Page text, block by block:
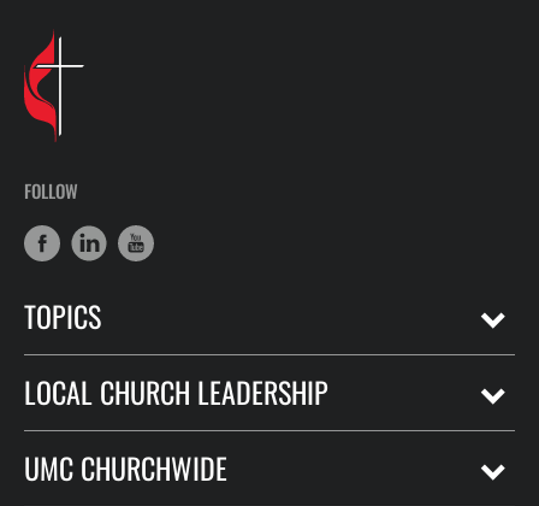
FOLLOW
TOPICS
LOCAL CHURCH LEADERSHIP
UMC CHURCHWIDE